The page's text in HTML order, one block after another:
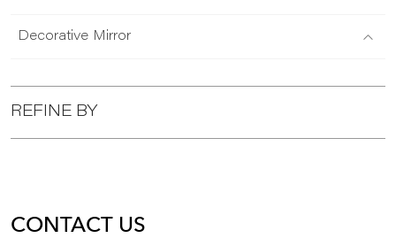
Decorative Mirror
REFINE BY
CONTACT US